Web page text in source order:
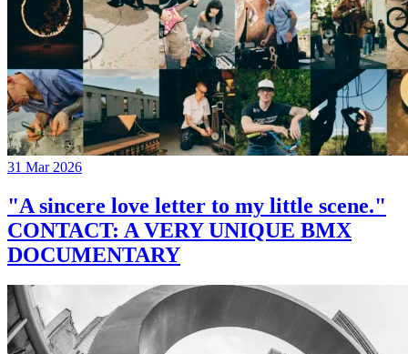
31 Mar 2026
"A sincere love letter to my little scene."
CONTACT: A VERY UNIQUE BMX
DOCUMENTARY